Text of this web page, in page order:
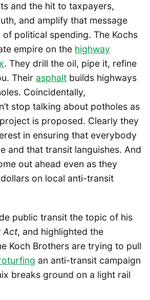
and the hit to taxpayers,
and amplify that message
political spending. The Kochs
empire on the highway
. They drill the oil, pipe it, refine
Their asphalt builds highways
Coincidentally,
stop talking about potholes as
is proposed. Clearly they
in ensuring that everybody
and that transit languishes. And
out ahead even as they
on local anti-transit
public transit the topic of his
Act, and highlighted the
Koch Brothers are trying to pull
an anti-transit campaign
breaks ground on a light rail